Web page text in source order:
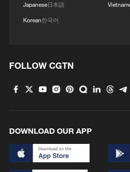
Japanese日本語
Korean한국어
FOLLOW CGTN
DOWNLOAD OUR APP